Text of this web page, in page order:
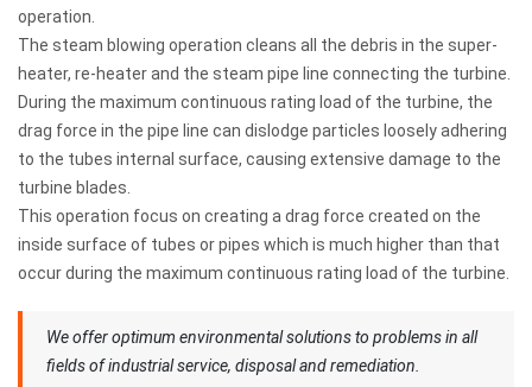
operation.
The steam blowing operation cleans all the debris in the super-
heater, re-heater and the steam pipe line connecting the turbine.
During the maximum continuous rating load of the turbine, the
drag force in the pipe line can dislodge particles loosely adhering
to the tubes internal surface, causing extensive damage to the
turbine blades.
This operation focus on creating a drag force created on the
inside surface of tubes or pipes which is much higher than that
occur during the maximum continuous rating load of the turbine.
We offer optimum environmental solutions to problems in all
fields of industrial service, disposal and remediation.